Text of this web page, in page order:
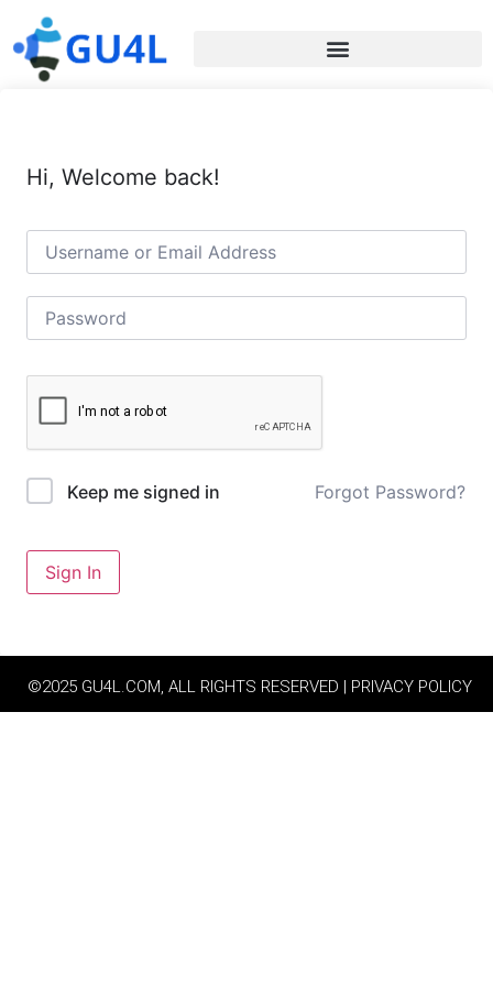
Hi, Welcome back!
Keep me signed in Forgot Password?
Sign In
©2025 GU4L.COM, ALL RIGHTS RESERVED | PRIVACY POLICY